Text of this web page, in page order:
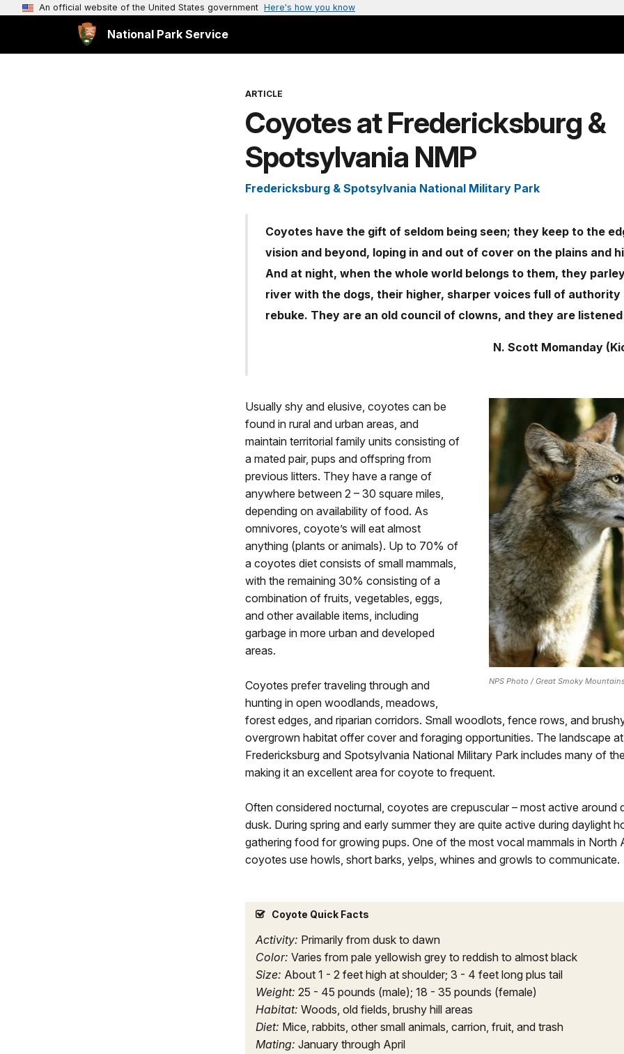
An official website of the United States government Here's how you know
National Park Service
ARTICLE
Coyotes at Fredericksburg &
Spotsylvania NMP
Fredericksburg & Spotsylvania National Military Park
Coyotes have the gift of seldom being seen; they keep to the
vision and beyond, loping in and out of cover on the plains and
And at night, when the whole world belongs to them, they
river with the dogs, their higher, sharper voices full of authority
rebuke. They are an old council of clowns, and they are
N. Scott Momanday
NPS Photo / Great Smoky
Usually shy and elusive, coyotes can be
found in rural and urban areas, and
maintain territorial family units consisting of
a mated pair, pups and offspring from
previous litters. They have a range of
anywhere between 2 – 30 square miles,
depending on availability of food. As
omnivores, coyote’s will eat almost
anything (plants or animals). Up to 70% of
a coyotes diet consists of small mammals,
with the remaining 30% consisting of a
combination of fruits, vegetables, eggs,
and other available items, including
garbage in more urban and developed
areas.
Coyotes prefer traveling through and
hunting in open woodlands, meadows,
forest edges, and riparian corridors. Small woodlots, fence rows, and
overgrown habitat offer cover and foraging opportunities. The landscape at
Fredericksburg and Spotsylvania National Military Park includes many of
making it an excellent area for coyote to frequent.
Often considered nocturnal, coyotes are crepuscular – most active around
dusk. During spring and early summer they are quite active during daylight
gathering food for growing pups. One of the most vocal mammals in North
coyotes use howls, short barks, yelps, whines and growls to communicate.
Coyote Quick Facts
Activity: Primarily from dusk to dawn
Color: Varies from pale yellowish grey to reddish to almost black
Size: About 1 - 2 feet high at shoulder; 3 - 4 feet long plus tail
Weight: 25 - 45 pounds (male); 18 - 35 pounds (female)
Habitat: Woods, old fields, brushy hill areas
Diet: Mice, rabbits, other small animals, carrion, fruit, and trash
Mating: January through April